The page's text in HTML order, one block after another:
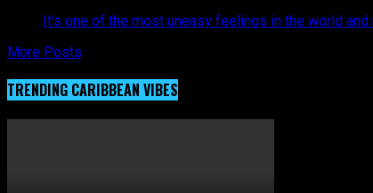
It’s one of the most uneasy feelings in the world
More Posts
TRENDING CARIBBEAN VIBES